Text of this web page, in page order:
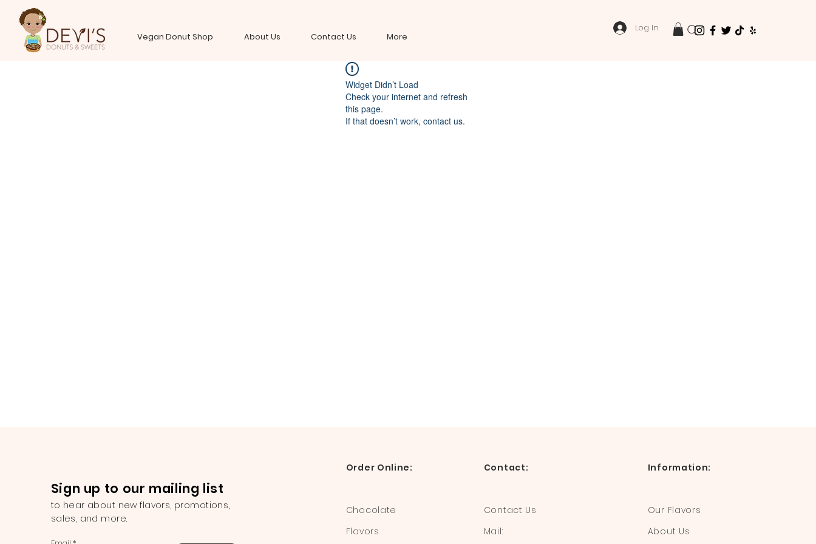
Vegan Donut Shop About Us Contact Us More
Log In
Widget Didn’t Load
Check your internet and refresh
this page.
If that doesn’t work, contact us.
Sign up to our mailing list
to hear about new flavors, promotions,
sales, and more.
Order Online:
Chocolate
Flavors
Contact:
Contact Us
Mail:
Information:
Our Flavors
About Us